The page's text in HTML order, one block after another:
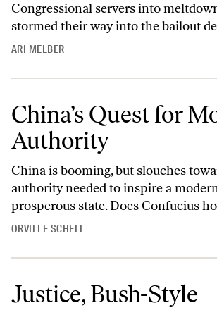
Congressional servers into
stormed their way into the bailout
ARI MELBER
China’s Quest for
Authority
China is booming, but slouches
authority needed to inspire a
prosperous state. Does Confucius
ORVILLE SCHELL
Justice, Bush-Style